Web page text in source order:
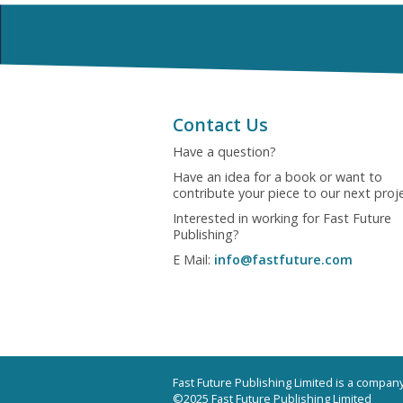
Contact Us
Have a question?
Have an idea for a book or want to
contribute your piece to our next
Interested in working for Fast Future
Publishing?
E Mail: info@fastfuture.com
Fast Future Publishing Limited is a
©2025 Fast Future Publishing Limited